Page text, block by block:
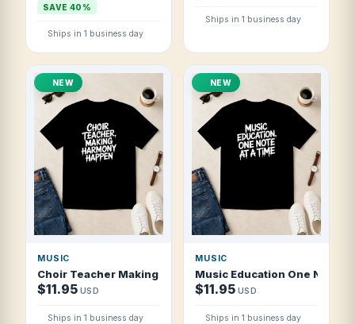
SAVE 40%
Ships in 1 business day
Ships in 1 business day
NEW
MUSIC
Choir Teacher Making Harmony Happen T Shirt
$11.95 USD
Ships in 1 business day
NEW
MUSIC
Music Education One Note
$11.95 USD
Ships in 1 business day